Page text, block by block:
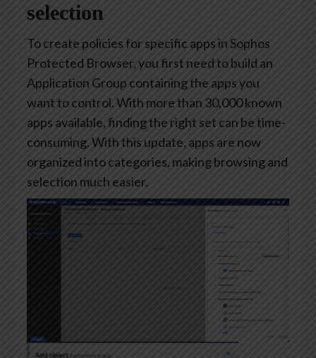
selection
To create policies for specific apps in Sophos
Protected Browser, you first need to build an
Application Group containing the apps you
want to control. With more than 30,000 known
apps available, finding the right set can be time-
consuming. With this update, apps are now
organized into categories, making browsing and
selection much easier.